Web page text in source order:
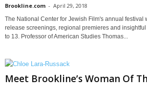
Brookline.com - April 29, 2018
The National Center for Jewish Film's annual festival
release screenings, regional premieres and
to 13. Professor of American Studies Thomas...
Meet Brookline’s Woman Of